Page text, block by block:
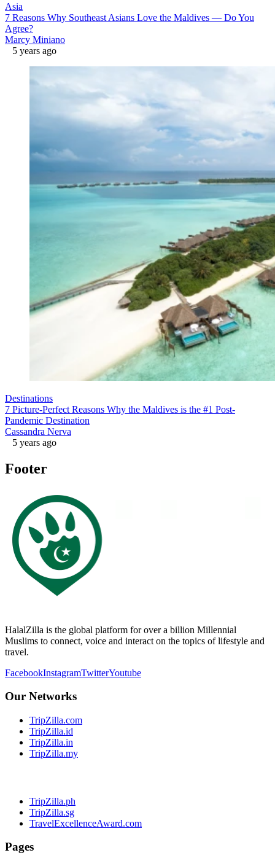
Asia
7 Reasons Why Southeast Asians Love the Maldives — Do You
Agree?
Marcy Miniano
5 years ago
Destinations
7 Picture-Perfect Reasons Why the Maldives is the #1 Post-
Pandemic Destination
Cassandra Nerva
5 years ago
Footer
HalalZilla is the global platform for over a billion Millennial
Muslims to connect, voice and interact on the topics of lifestyle and
travel.
FacebookInstagramTwitterYoutube
Our Networks
TripZilla.com
TripZilla.id
TripZilla.in
TripZilla.my
TripZilla.ph
TripZilla.sg
TravelExcellenceAward.com
Pages